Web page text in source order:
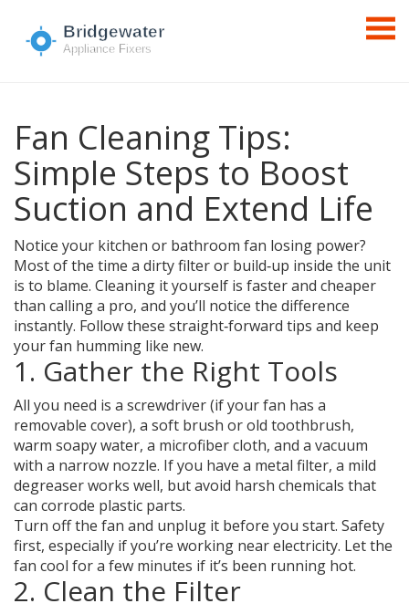
Fan Cleaning Tips:
Simple Steps to Boost
Suction and Extend Life
Notice your kitchen or bathroom fan losing power?
Most of the time a dirty filter or build‑up inside the unit
is to blame. Cleaning it yourself is faster and cheaper
than calling a pro, and you’ll notice the difference
instantly. Follow these straight‑forward tips and keep
your fan humming like new.
1. Gather the Right Tools
All you need is a screwdriver (if your fan has a
removable cover), a soft brush or old toothbrush,
warm soapy water, a microfiber cloth, and a vacuum
with a narrow nozzle. If you have a metal filter, a mild
degreaser works well, but avoid harsh chemicals that
can corrode plastic parts.
Turn off the fan and unplug it before you start. Safety
first, especially if you’re working near electricity. Let the
fan cool for a few minutes if it’s been running hot.
2. Clean the Filter